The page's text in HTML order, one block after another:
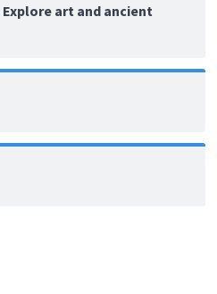
art and ancient